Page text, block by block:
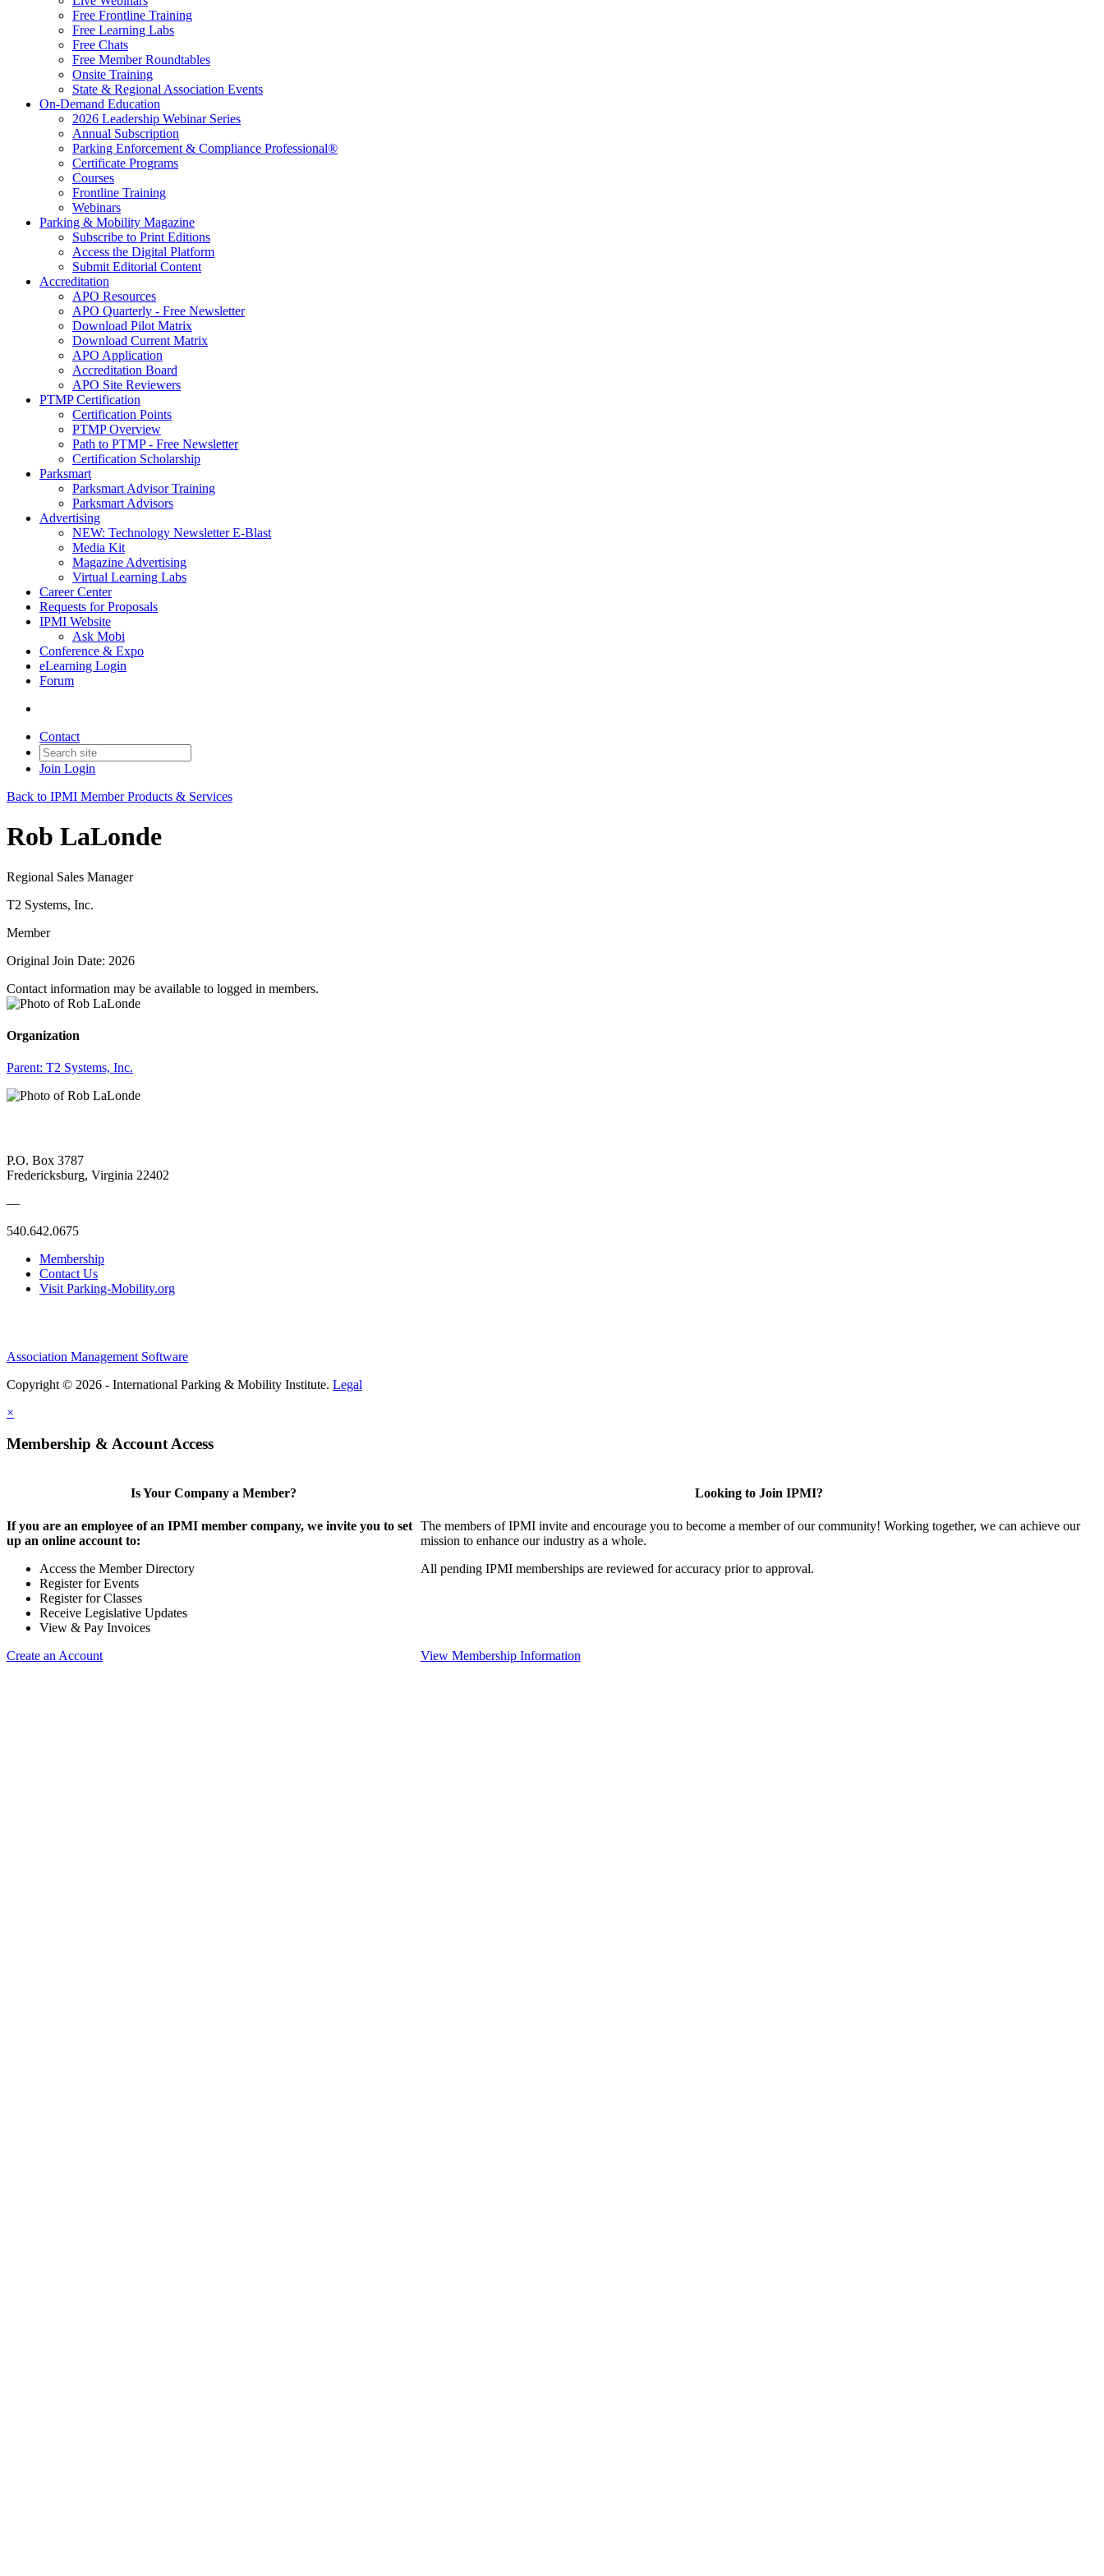
Free Frontline Training
Free Learning Labs
Free Chats
Free Member Roundtables
Onsite Training
State & Regional Association Events
On-Demand Education
2026 Leadership Webinar Series
Annual Subscription
Parking Enforcement & Compliance Professional®
Certificate Programs
Courses
Frontline Training
Webinars
Parking & Mobility Magazine
Subscribe to Print Editions
Access the Digital Platform
Submit Editorial Content
Accreditation
APO Resources
APO Quarterly - Free Newsletter
Download Pilot Matrix
Download Current Matrix
APO Application
Accreditation Board
APO Site Reviewers
PTMP Certification
Certification Points
PTMP Overview
Path to PTMP - Free Newsletter
Certification Scholarship
Parksmart
Parksmart Advisor Training
Parksmart Advisors
Advertising
NEW: Technology Newsletter E-Blast
Media Kit
Magazine Advertising
Virtual Learning Labs
Career Center
Requests for Proposals
IPMI Website
Ask Mobi
Conference & Expo
eLearning Login
Forum
Contact
Join Login
Back to IPMI Member Products & Services
Rob LaLonde
Regional Sales Manager
T2 Systems, Inc.
Member
Original Join Date: 2026
Contact information may be available to logged in members.
Organization
Parent: T2 Systems, Inc.
P.O. Box 3787
Fredericksburg, Virginia 22402
—
540.642.0675
Membership
Contact Us
Visit Parking-Mobility.org
Association Management Software
Copyright © 2026 - International Parking & Mobility Institute. Legal
×
Membership & Account Access
Is Your Company a Member?
If you are an employee of an IPMI member company, we invite you to set
up an online account to:
Access the Member Directory
Register for Events
Register for Classes
Receive Legislative Updates
View & Pay Invoices
Create an Account
Looking to Join IPMI?
The members of IPMI invite and encourage you to become a member of our community! Working together, we can achieve our
mission to enhance our industry as a whole.
All pending IPMI memberships are reviewed for accuracy prior to approval.
View Membership Information